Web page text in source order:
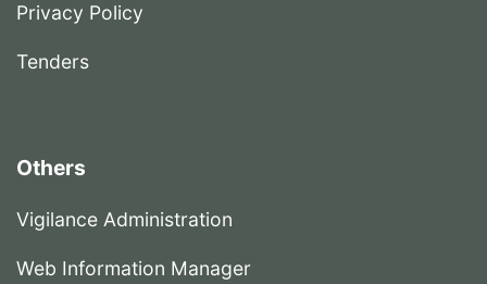
Privacy Policy
Tenders
Others
Vigilance Administration
Web Information Manager